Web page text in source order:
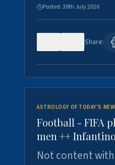
Posted:30th July 2026
Share:
ASTROLOGY OF TODAY'S
Football - FIFA
men ++
Not content